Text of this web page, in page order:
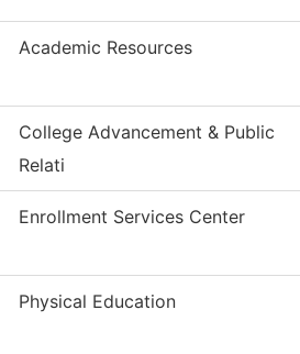
Academic Resources
College Advancement & Public
Relati
Enrollment Services Center
Physical Education